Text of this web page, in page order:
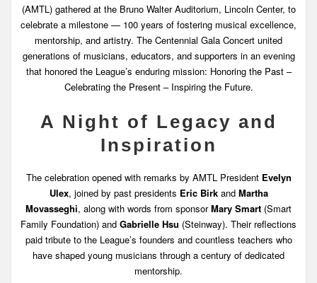
(AMTL) gathered at the Bruno Walter Auditorium, Lincoln Center, to
celebrate a milestone — 100 years of fostering musical excellence,
mentorship, and artistry. The Centennial Gala Concert united
generations of musicians, educators, and supporters in an evening
that honored the League’s enduring mission: Honoring the Past –
Celebrating the Present – Inspiring the Future.
A Night of Legacy and
Inspiration
The celebration opened with remarks by AMTL President Evelyn
Ulex, joined by past presidents Eric Birkand Martha
Movasseghi, along with words from sponsorMary Smart (Smart
Family Foundation) and Gabrielle Hsu (Steinway). Their reflections
paid tribute to the League’s founders and countless teachers who
have shaped young musicians through a century of dedicated
mentorship.